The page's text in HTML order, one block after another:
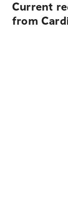
Current
from